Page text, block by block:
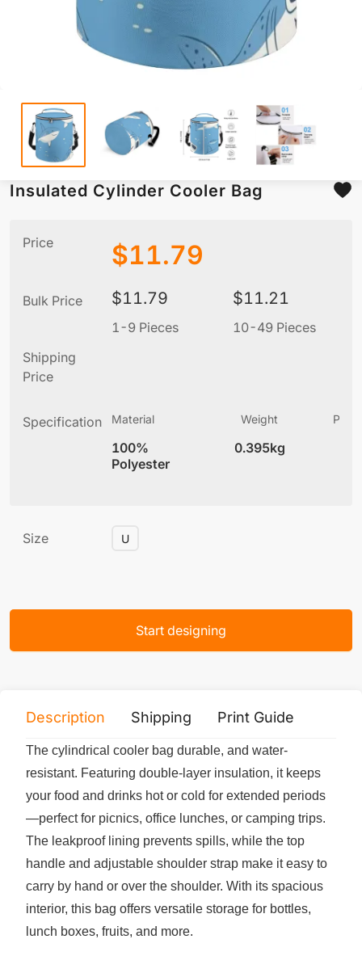
Insulated Cylinder Cooler Bag
Price $11.79
Bulk Price $11.79
1-9 Pieces
$11.21
10-49 Pieces
Shipping
Price
Specification Material
100%
Polyester
Weight
0.395kg
Size U
Start designing
Description Shipping Print Guide
The cylindrical cooler bag durable, and water-
resistant. Featuring double-layer insulation, it keeps
your food and drinks hot or cold for extended periods
—perfect for picnics, office lunches, or camping trips.
The leakproof lining prevents spills, while the top
handle and adjustable shoulder strap make it easy to
carry by hand or over the shoulder. With its spacious
interior, this bag offers versatile storage for bottles,
lunch boxes, fruits, and more.